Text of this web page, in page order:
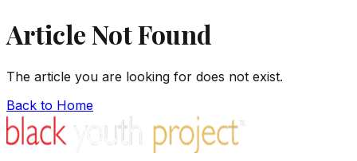
Article Not Found
The article you are looking for does not exist.
Back to Home